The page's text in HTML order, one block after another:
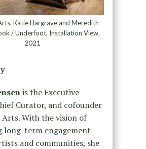
Katie Hargrave and Meredith
/ Underfoot, Installation View,
2021
is the Executive
Curator, and cofounder
Arts. With the vision of
long-term engagement
and communities, she